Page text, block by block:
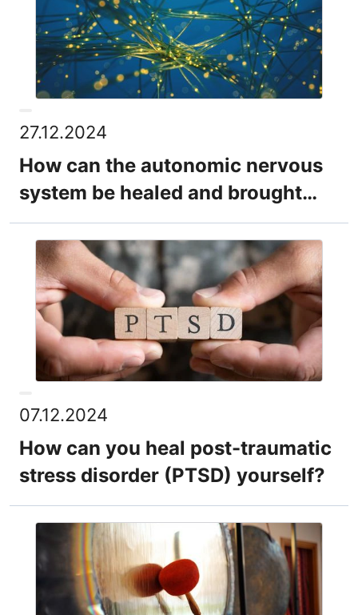
27.12.2024
How can the autonomic nervous
system be healed and brought
back into balance?
07.12.2024
How can you heal post-traumatic
stress disorder (PTSD) yourself?